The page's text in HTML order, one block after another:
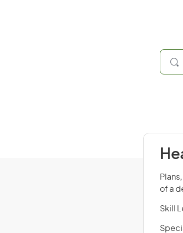
of a
Skill